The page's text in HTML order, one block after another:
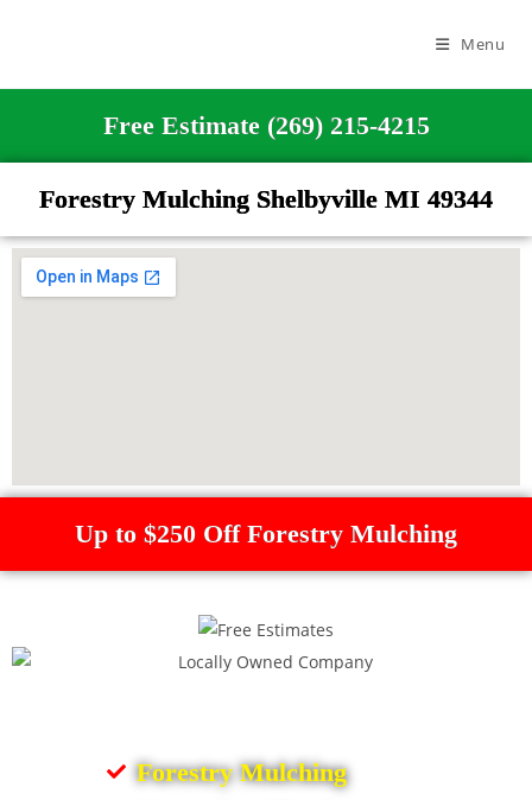
Menu
Free Estimate (269) 215-4215
Forestry Mulching Shelbyville MI 49344
Up to $250 Off Forestry Mulching
Forestry Mulching